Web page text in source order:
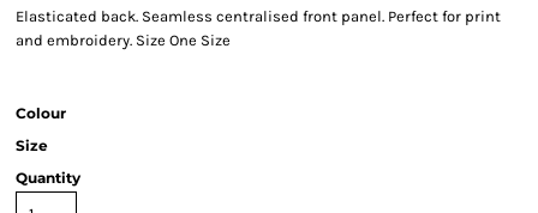
Elasticated back. Seamless centralised front panel. Perfect for print
and embroidery. Size One Size
Colour
Size
Quantity